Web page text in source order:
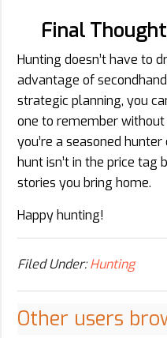
Final
Hunting doesn’t have to
advantage of
strategic planning, you
one to remember
you’re a seasoned
hunt isn’t in the price tag
stories you bring home.
Happy hunting!
Filed Under:Hunting
Other users